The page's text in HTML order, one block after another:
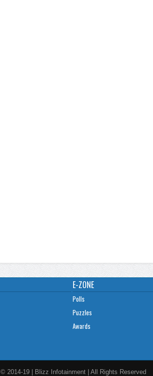
E-ZONE
Polls
Puzzles
Awards
© 2014-19 | Blizz Infotainment | All Rights Reserved